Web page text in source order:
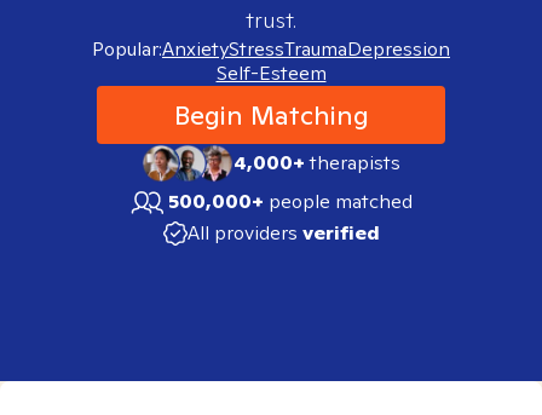
trust.
Popular:AnxietyStressTraumaDepression
Self-Esteem
Begin Matching
4,000+therapists
500,000+ people matched
All providers verified